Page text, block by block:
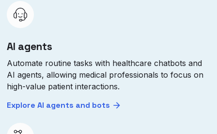
AI agents
Automate routine tasks with healthcare chatbots and
AI agents, allowing medical professionals to focus on
high-value patient interactions.
Explore AI agents and bots